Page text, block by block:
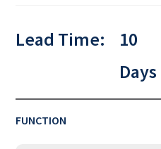
Lead Time:
10
Days
FUNCTION